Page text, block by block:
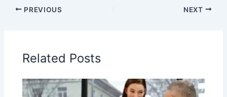
PREVIOUS NEXT
Related Posts